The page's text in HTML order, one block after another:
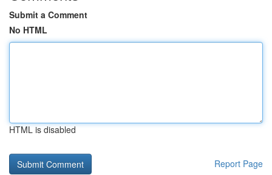
Submit a Comment
No HTML
HTML is disabled
Report Page